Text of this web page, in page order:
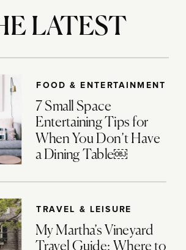
FOOD & ENTERTAINMENT
7 Small Space
Entertaining Tips for
When You Don’t Have
a Dining Table￼
TRAVEL & LEISURE
My Martha’s Vineyard
LATEST